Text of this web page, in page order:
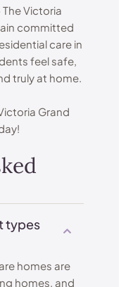
Victoria
committed
care in
feel safe,
truly at home.
Grand
types
homes are
homes, and